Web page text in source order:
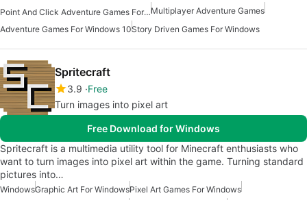
Point And Click Adventure Games For WindowsMultiplayer Adventure Games
Adventure Games For Windows 10Story Driven Games For Windows
Spritecraft
3.9 Free
Turn images into pixel art
Free Download for Windows
Spritecraft is a multimedia utility tool for Minecraft enthusiasts who
want to turn images into pixel art within the game. Turning standard
pictures into…
WindowsGraphic Art For WindowsPixel Art Games For Windows